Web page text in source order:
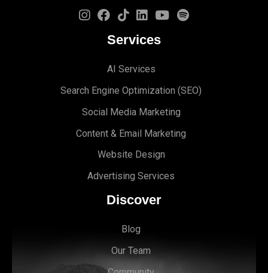
Services
AI Services
Search Engine Optimization (SEO)
Social Media Marketing
Content & Email Marketing
Website Design
Advertising Services
Discover
Blog
Our Team